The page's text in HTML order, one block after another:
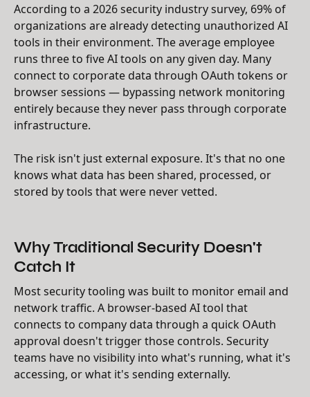
According to a 2026 security industry survey, 69% of
organizations are already detecting unauthorized AI
tools in their environment. The average employee
runs three to five AI tools on any given day. Many
connect to corporate data through OAuth tokens or
browser sessions — bypassing network monitoring
entirely because they never pass through corporate
infrastructure.
The risk isn't just external exposure. It's that no one
knows what data has been shared, processed, or
stored by tools that were never vetted.
Why Traditional Security Doesn't
Catch It
Most security tooling was built to monitor email and
network traffic. A browser-based AI tool that
connects to company data through a quick OAuth
approval doesn't trigger those controls. Security
teams have no visibility into what's running, what it's
accessing, or what it's sending externally.